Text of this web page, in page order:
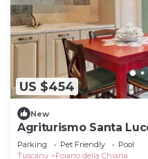
US $454
New
Agriturismo Santa
with Shared Pool,
Parking Pet Friendly
Pool
Tuscany
Foiano della Chiana